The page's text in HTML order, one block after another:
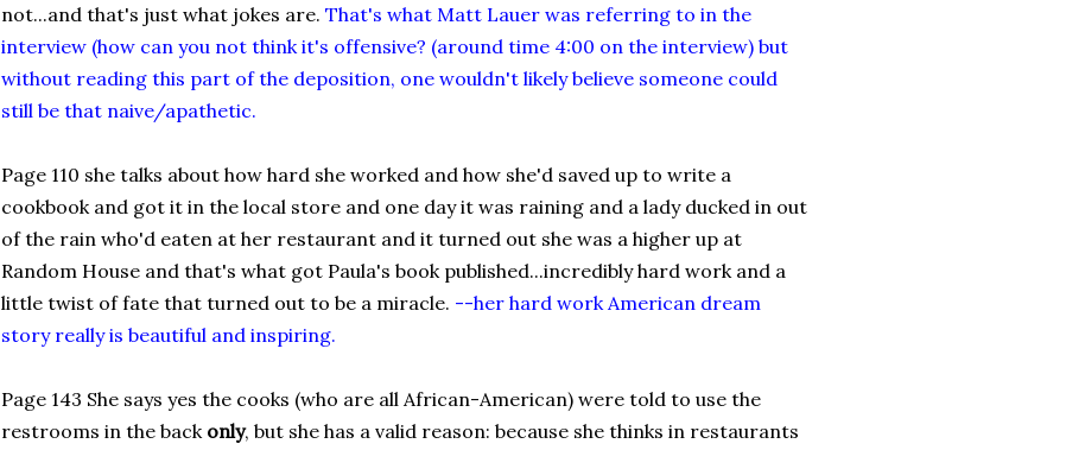
not...and that's just what jokes are. That's what Matt Lauer was referring to in the
interview (how can you not think it's offensive? (around time 4:00 on the interview) but
without reading this part of the deposition, one wouldn't likely believe someone could
still be that naive/apathetic.
Page 110 she talks about how hard she worked and how she'd saved up to write a
cookbook and got it in the local store and one day it was raining and a lady ducked in out
of the rain who'd eaten at her restaurant and it turned out she was a higher up at
Random House and that's what got Paula's book published...incredibly hard work and a
little twist of fate that turned out to be a miracle. --her hard work American dream
story really is beautiful and inspiring.
Page 143 She says yes the cooks (who are all African-American) were told to use the
restrooms in the back only, but she has a valid reason: because she thinks in restaurants